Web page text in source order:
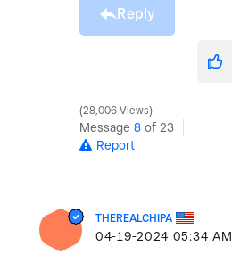
Reply
28,006 Views
Message 8 of 23
Report
THEREALCHIPA
‎04-19-2024 05:34 AM